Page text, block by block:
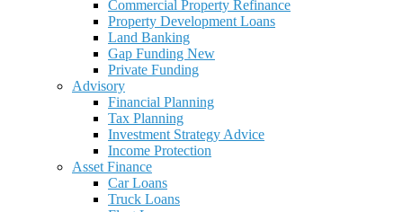
Commercial Property Refinance
Property Development Loans
Land Banking
Gap Funding New
Private Funding
Advisory
Financial Planning
Tax Planning
Investment Strategy Advice
Income Protection
Asset Finance
Car Loans
Truck Loans